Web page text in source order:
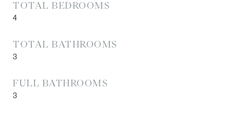
TOTAL BEDROOMS
4
TOTAL BATHROOMS
3
FULL BATHROOMS
3